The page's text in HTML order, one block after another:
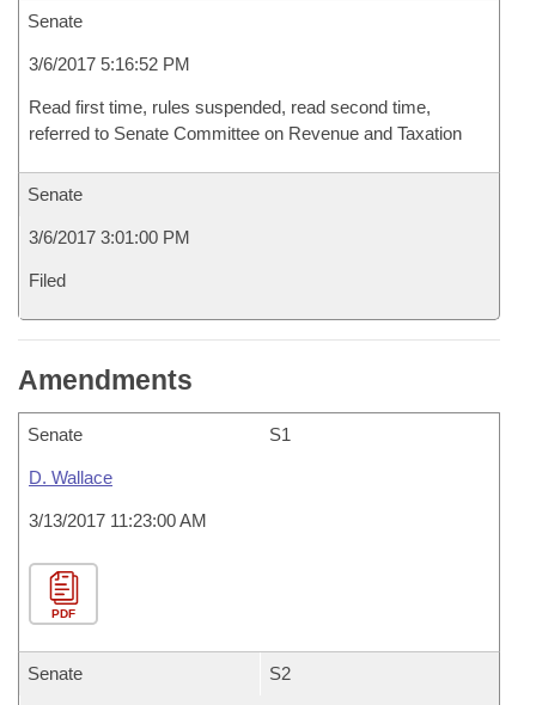
Senate
3/6/2017 5:16:52 PM
Read first time, rules suspended, read second time,
referred to Senate Committee on Revenue and Taxation
Senate
3/6/2017 3:01:00 PM
Filed
Amendments
Senate S1
D. Wallace
3/13/2017 11:23:00 AM
PDF
Senate S2